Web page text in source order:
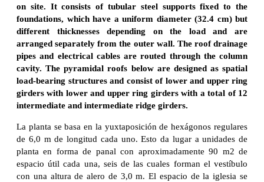
on site. It consists of tubular steel supports fixed to the
foundations, which have a uniform diameter (32.4 cm) but
different thicknesses depending on the load and are
arranged separately from the outer wall. The roof drainage
pipes and electrical cables are routed through the column
cavity. The pyramidal roofs below are designed as spatial
load-bearing structures and consist of lower and upper ring
girders with lower and upper ring girders with a total of 12
intermediate and intermediate ridge girders.
La planta se basa en la yuxtaposición de hexágonos regulares
de 6,0 m de longitud cada uno. Esto da lugar a unidades de
planta en forma de panal con aproximadamente 90 m2 de
espacio útil cada una, seis de las cuales forman el vestíbulo
con una altura de alero de 3,0 m. El espacio de la iglesia se